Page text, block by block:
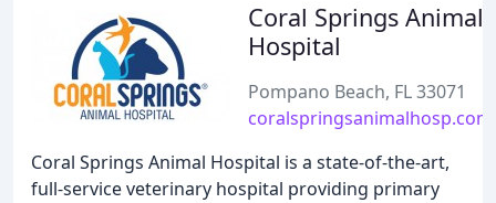
Coral Springs Animal
Hospital
Pompano Beach, FL 33071
coralspringsanimalhosp.com
Coral Springs Animal Hospital is a state-of-the-art,
full-service veterinary hospital providing primary